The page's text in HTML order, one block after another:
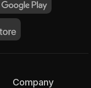
Company